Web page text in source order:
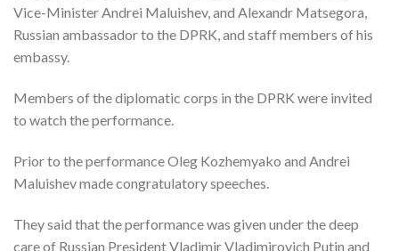
Vice-Minister Andrei Maluishev, and Alexandr Matsegora,
Russian ambassador to the DPRK, and staff members of his
embassy.
Members of the diplomatic corps in the DPRK were invited
to watch the performance.
Prior to the performance Oleg Kozhemyako and Andrei
Maluishev made congratulatory speeches.
They said that the performance was given under the deep
care of Russian President Vladimir Vladimirovich Putin and